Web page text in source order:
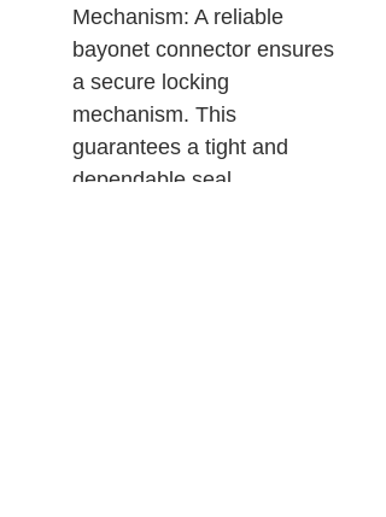
Mechanism: A reliable
bayonet connector ensures
a secure locking
mechanism. This
guarantees a tight and
dependable seal,